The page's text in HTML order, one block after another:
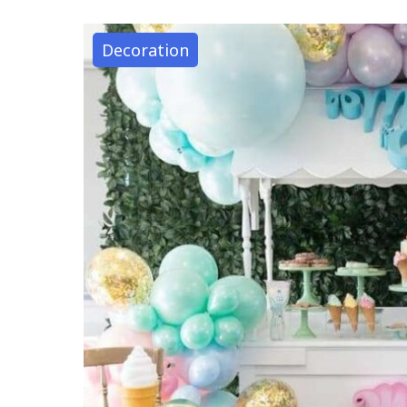
Decoration